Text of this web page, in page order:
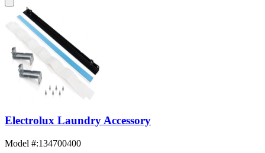
Electrolux Laundry Accessory
Model #:134700400